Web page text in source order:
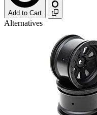
Add to Cart
Alternatives